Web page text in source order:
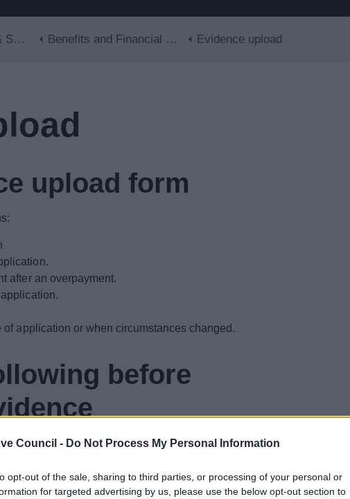
Council - Do Not Process My Personal Information
opt-out of the sale, sharing to third parties, or processing of your personal or
for targeted advertising by us, please use the below opt-out section to
Skip to main content
Benefits and Financial Support Evidence upload
upload form
after an overpayment.
application or when circumstances changed.
before
photos to support applications for Housing
digital photos of your evidence.
clear to read. If we cannot read your documents we